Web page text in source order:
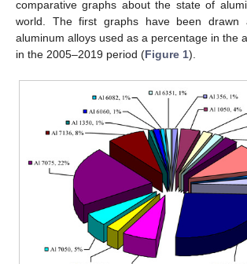
comparative graphs about the state of
world. The first graphs have been drawn
aluminum alloys used as a percentage in the
in the 2005–2019 period (Figure 1).